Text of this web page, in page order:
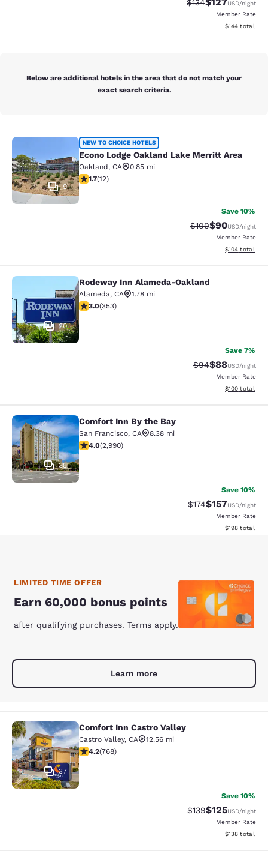
$134 USD/night
Member Rate
View
$144 total
Below are additional hotels in the area that do not match your
exact search criteria.
Econo Lodge Oakland Lake Merritt
9
NEW TO CHOICE HOTELS
Econo Lodge Oakland Lake Merritt Area
Oakland, CA
0.85 mi
1.67 stars rating. Fair. 12 reviews
1.7(12)
Save 10%
Strikethrough
$100Discounted
$90USD/night
Member Rate
View
$104 total
Rodeway Inn Alameda-Oakland
20
Rodeway Inn Alameda-Oakland
Alameda, CA
1.78 mi
2.97 stars rating. Fair. 353 reviews
3.0(353)
Save 7%
Strikethrough
$94Discounted
$88USD/night
Member Rate
View
$100 total
Comfort Inn By the Bay
35
Comfort Inn By the Bay
San Francisco, CA
8.38 mi
4.01 stars rating. Very Good. 2990 reviews
4.0(2,990)
Save 10%
Strikethrough Rate:
$174Discounted
$157USD/night
Member Rate
View
$198 total
LIMITED TIME OFFER
Earn 60,000 bonus points
after qualifying purchases. Terms apply.
Learn more
Comfort Inn Castro Valley
37
Comfort Inn Castro Valley
Castro Valley, CA
12.56 mi
4.23 stars rating. Excellent. 768 reviews
4.2(768)
Save 10%
Strikethrough Rate:
$139Discounted
$125USD/night
Member Rate
View
$138 total